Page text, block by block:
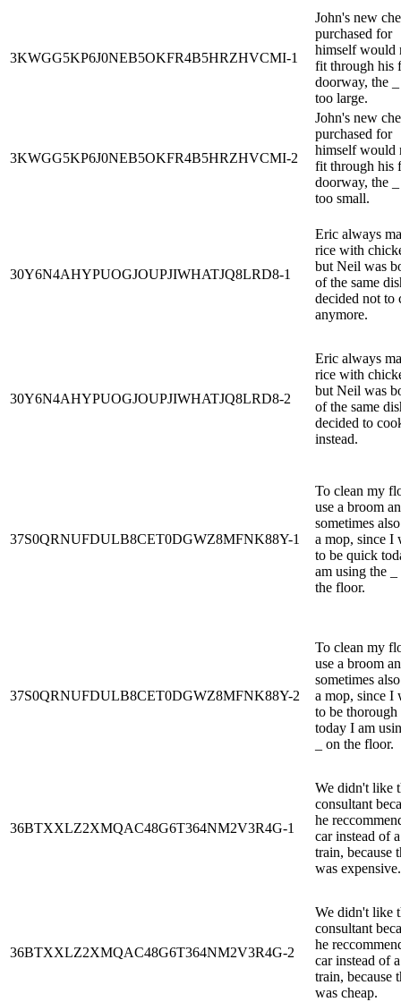
3KWGG5KP6J0NEB5OKFR4B5HRZHVCMI-1
John's new
purchased for
himself would
fit through his
doorway, the
too large.
3KWGG5KP6J0NEB5OKFR4B5HRZHVCMI-2
John's new
purchased for
himself would
fit through his
doorway, the
too small.
30Y6N4AHYPUOGJOUPJIWHATJQ8LRD8-1
Eric always
rice with
but Neil was
of the same
decided not to
anymore.
30Y6N4AHYPUOGJOUPJIWHATJQ8LRD8-2
Eric always
rice with
but Neil was
of the same
decided to
instead.
37S0QRNUFDULB8CET0DGWZ8MFNK88Y-1
To clean my
use a broom
sometimes
a mop, since I
to be quick
am using the _
the floor.
37S0QRNUFDULB8CET0DGWZ8MFNK88Y-2
To clean my
use a broom
sometimes
a mop, since I
to be thorough
today I am
_ on the floor.
36BTXXLZ2XMQAC48G6T364NM2V3R4G-1
We didn't like
consultant
he
car instead of a
train, because
was expensive.
36BTXXLZ2XMQAC48G6T364NM2V3R4G-2
We didn't like
consultant
he
car instead of a
train, because
was cheap.